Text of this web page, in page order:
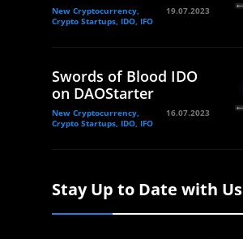
New Cryptocurrency,
Crypto Startups, IDO, IFO
19.07.2023
Swords of Blood IDO
on DAOStarter
New Cryptocurrency,
Crypto Startups, IDO, IFO
16.07.2023
Stay Up to Date with Us